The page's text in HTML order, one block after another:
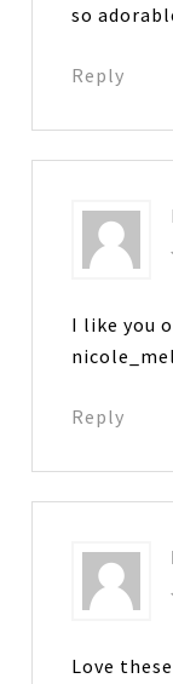
so
Reply
I like you
Reply
Love